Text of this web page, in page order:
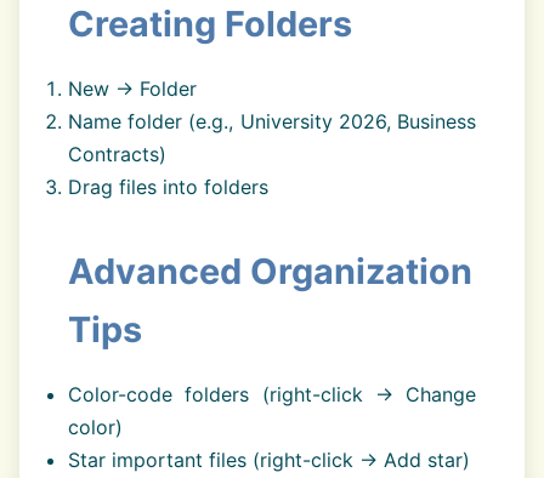
Creating Folders
New → Folder
Name folder (e.g., University 2026, Business
Contracts)
Drag files into folders
Advanced Organization
Tips
Color-code folders (right-click → Change
color)
Star important files (right-click → Add star)